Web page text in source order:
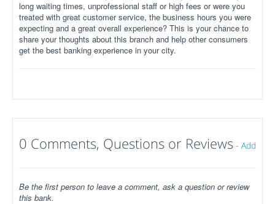
long waiting times, unprofessional staff or high fees or were you
treated with great customer service, the business hours you were
expecting and a great overall experience? This is your chance to
share your thoughts about this branch and help other consumers
get the best banking experience in your city.
0 Comments, Questions or Reviews - Add
Be the first person to leave a comment, ask a question or review
this bank.